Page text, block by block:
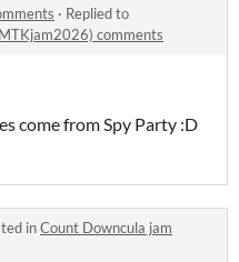
· Replied to
comments
come from Spy Party :D
inCount Downcula jam